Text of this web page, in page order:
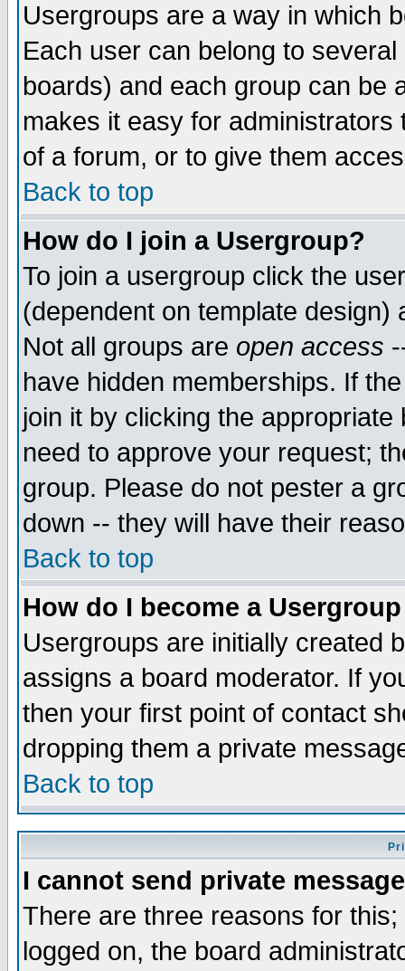
Usergroups are a way in which
Each user can belong to
boards) and each group can be
makes it easy for
of a forum, or to give them
Back to top
How do I join a Usergroup?
To join a usergroup click the
(dependent on template
Not all groups are open access
have hidden memberships. If
join it by clicking the
need to approve your request;
group. Please do not pester a
down -- they will have their
Back to top
How do I become a
Usergroups are initially created
assigns a board moderator. If
then your first point of contact
dropping them a private
Back to top
I cannot send private
There are three reasons for
logged on, the board